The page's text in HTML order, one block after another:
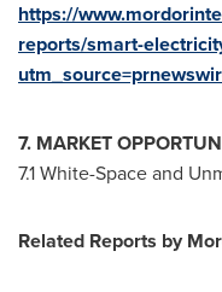
https://
reports/smart-
7. MARKET
7.1 White-Space and
Related Reports by